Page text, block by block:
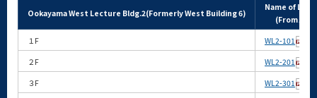
Ookayama West Lecture Bldg.2(Formerly West Building 6)
Name of
(From
１F
WL2-101
２F
WL2-201
３F
WL2-301